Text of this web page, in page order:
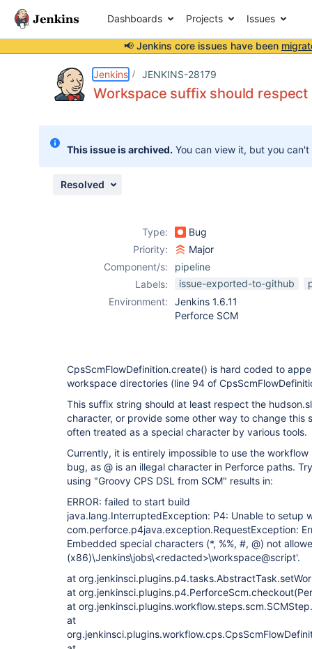
Dashboards Projects Issues
📢 Jenkins core issues have been
Jenkins JENKINS-28179
Workspace suffix should
This issue is archived. You can view it, but you
Resolved
Type:
Bug
Priority:
Major
Component/s:
pipeline
Labels:
issue-exported-to-github
Environment:
Jenkins 1.6.11
Perforce SCM
CpsScmFlowDefinition.create() is hard coded to
workspace directories (line 94 of
This suffix string should at least respect the
character, or provide some other way to change this
often treated as a special character by various tools.
Currently, it is entirely impossible to use the
bug, as @ is an illegal character in Perforce paths.
using "Groovy CPS DSL from SCM" results in:
ERROR: failed to start build
java.lang.InterruptedException: P4: Unable to setup
com.perforce.p4java.exception.RequestException:
Embedded special characters (*, %%, #, @) not
(x86)\Jenkins\jobs\<redacted>\workspace@script'.
at
at
at
at